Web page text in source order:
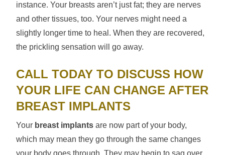
instance. Your breasts aren’t just fat; they are nerves
and other tissues, too. Your nerves might need a
slightly longer time to heal. When they are recovered,
the prickling sensation will go away.
CALL TODAY TO DISCUSS HOW
YOUR LIFE CAN CHANGE AFTER
BREAST IMPLANTS
Your breast implants are now part of your body,
which may mean they go through the same changes
your body goes through. They may begin to sag over